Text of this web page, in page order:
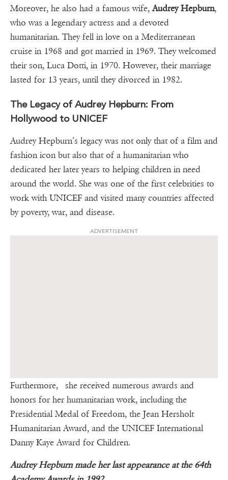
Moreover, he also had a famous wife,Audrey Hepburn,
who was a legendary actress and a devoted
humanitarian. They fell in love on a Mediterranean
cruise in 1968 and got married in 1969. They welcomed
their son, Luca Dotti, in 1970. However, their marriage
lasted for 13 years, until they divorced in 1982.
The Legacy of Audrey Hepburn: From
Hollywood to UNICEF
Audrey Hepburn’s legacy was not only that of a film and
fashion icon but also that of a humanitarian who
dedicated her later years to helping children in need
around the world. She was one of the first celebrities to
work with UNICEF and visited many countries affected
by poverty, war, and disease.
ADVERTISEMENT
Furthermore, she received numerous awards and
honors for her humanitarian work, including the
Presidential Medal of Freedom, the Jean Hersholt
Humanitarian Award, and the UNICEF International
Danny Kaye Award for Children.
Audrey Hepburn made her last appearance at the 64th